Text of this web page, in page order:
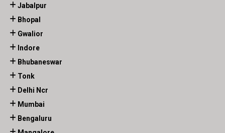
Jabalpur
Bhopal
Gwalior
Indore
Bhubaneswar
Tonk
Delhi Ncr
Mumbai
Bengaluru